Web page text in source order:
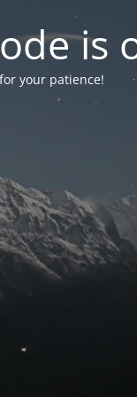
is
your patience!